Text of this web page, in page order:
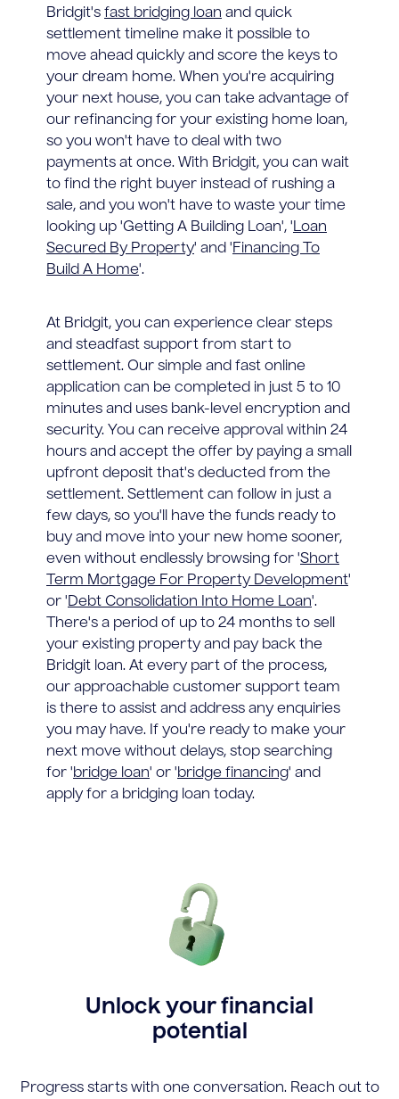
Bridgit's fast bridging loan and quick
settlement timeline make it possible to
move ahead quickly and score the keys to
your dream home. When you're acquiring
your next house, you can take advantage of
our refinancing for your existing home loan,
so you won't have to deal with two
payments at once. With Bridgit, you can wait
to find the right buyer instead of rushing a
sale, and you won't have to waste your time
looking up 'Getting A Building Loan', 'Loan
Secured By Property' and 'Financing To
Build A Home'.
At Bridgit, you can experience clear steps
and steadfast support from start to
settlement. Our simple and fast online
application can be completed in just 5 to 10
minutes and uses bank-level encryption and
security. You can receive approval within 24
hours and accept the offer by paying a small
upfront deposit that's deducted from the
settlement. Settlement can follow in just a
few days, so you'll have the funds ready to
buy and move into your new home sooner,
even without endlessly browsing for 'Short
Term Mortgage For Property Development'
or 'Debt Consolidation Into Home Loan'.
There's a period of up to 24 months to sell
your existing property and pay back the
Bridgit loan. At every part of the process,
our approachable customer support team
is there to assist and address any enquiries
you may have. If you're ready to make your
next move without delays, stop searching
for 'bridge loan' or 'bridge financing' and
apply for a bridging loan today.
Unlock your financial
potential
Progress starts with one conversation. Reach out to